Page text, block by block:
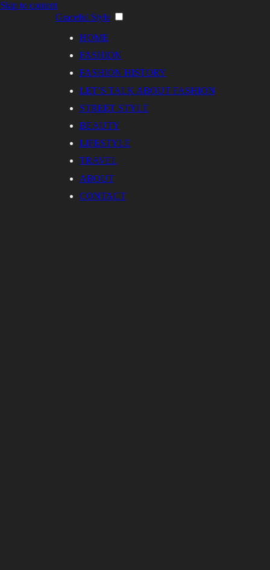
Skip to content
Graceful Style
HOME
FASHION
FASHION HISTORY
LET’S TALK ABOUT FASHION
STREET STYLE
BEAUTY
LIFESTYLE
TRAVEL
ABOUT
CONTACT